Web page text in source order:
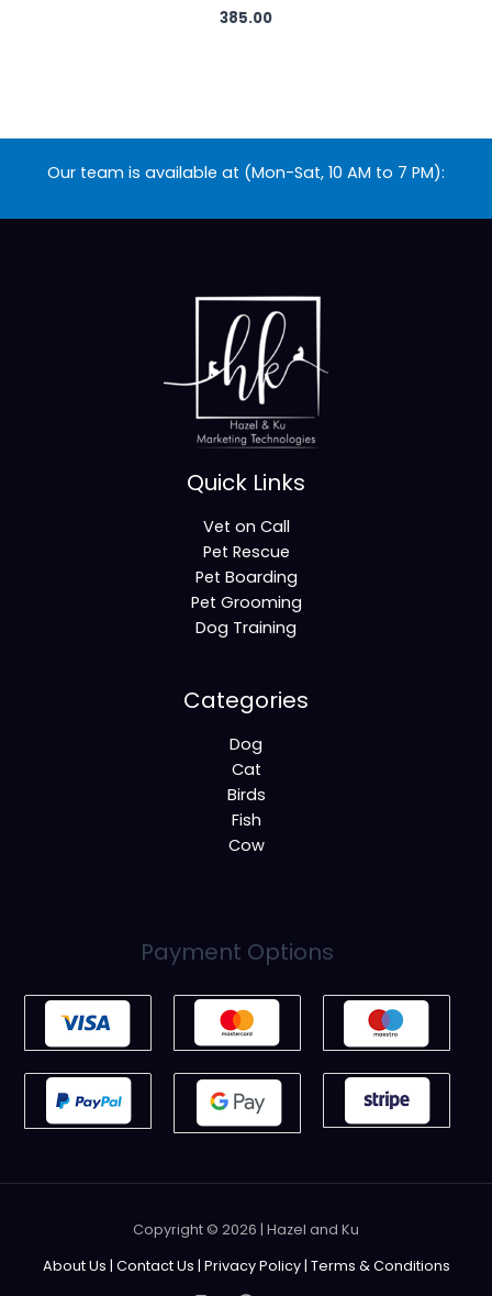
385.00
Our team is available at (Mon-Sat, 10 AM to 7 PM):
Quick Links
Vet on Call
Pet Rescue
Pet Boarding
Pet Grooming
Dog Training
Categories
Dog
Cat
Birds
Fish
Cow
Payment Options
Copyright © 2026 | Hazel and Ku
About Us | Contact Us | Privacy Policy| Terms & Conditions